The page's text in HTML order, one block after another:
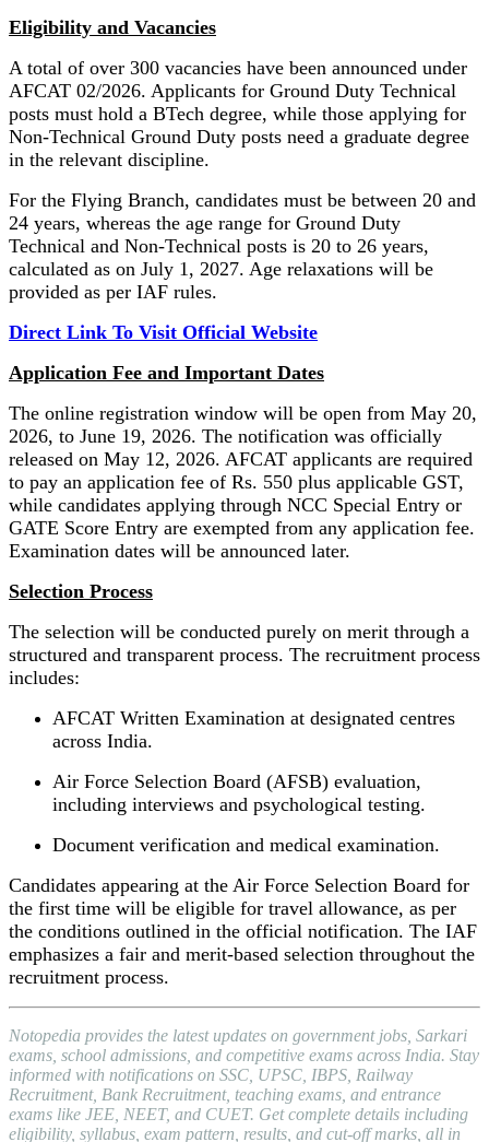
Eligibility and Vacancies
A total of over 300 vacancies have been announced under
AFCAT 02/2026. Applicants for Ground Duty Technical
posts must hold a BTech degree, while those applying for
Non-Technical Ground Duty posts need a graduate degree
in the relevant discipline.
For the Flying Branch, candidates must be between 20 and
24 years, whereas the age range for Ground Duty
Technical and Non-Technical posts is 20 to 26 years,
calculated as on July 1, 2027. Age relaxations will be
provided as per IAF rules.
Direct Link To Visit Official Website
Application Fee and Important Dates
The online registration window will be open from May 20,
2026, to June 19, 2026. The notification was officially
released on May 12, 2026. AFCAT applicants are required
to pay an application fee of Rs. 550 plus applicable GST,
while candidates applying through NCC Special Entry or
GATE Score Entry are exempted from any application fee.
Examination dates will be announced later.
Selection Process
The selection will be conducted purely on merit through a
structured and transparent process. The recruitment process
includes:
AFCAT Written Examination at designated centres
across India.
Air Force Selection Board (AFSB) evaluation,
including interviews and psychological testing.
Document verification and medical examination.
Candidates appearing at the Air Force Selection Board for
the first time will be eligible for travel allowance, as per
the conditions outlined in the official notification. The IAF
emphasizes a fair and merit-based selection throughout the
recruitment process.
Notopedia provides the latest updates on government jobs, Sarkari
exams, school admissions, and competitive exams across India. Stay
informed with notifications on SSC, UPSC, IBPS, Railway
Recruitment, Bank Recruitment, teaching exams, and entrance
exams like JEE, NEET, and CUET. Get complete details including
eligibility, syllabus, exam pattern, results, and cut-off marks, all in